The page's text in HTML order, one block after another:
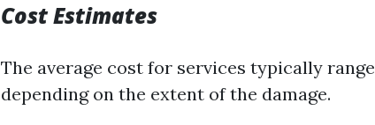
Cost Estimates
The average cost for services typically
depending on the extent of the damage.